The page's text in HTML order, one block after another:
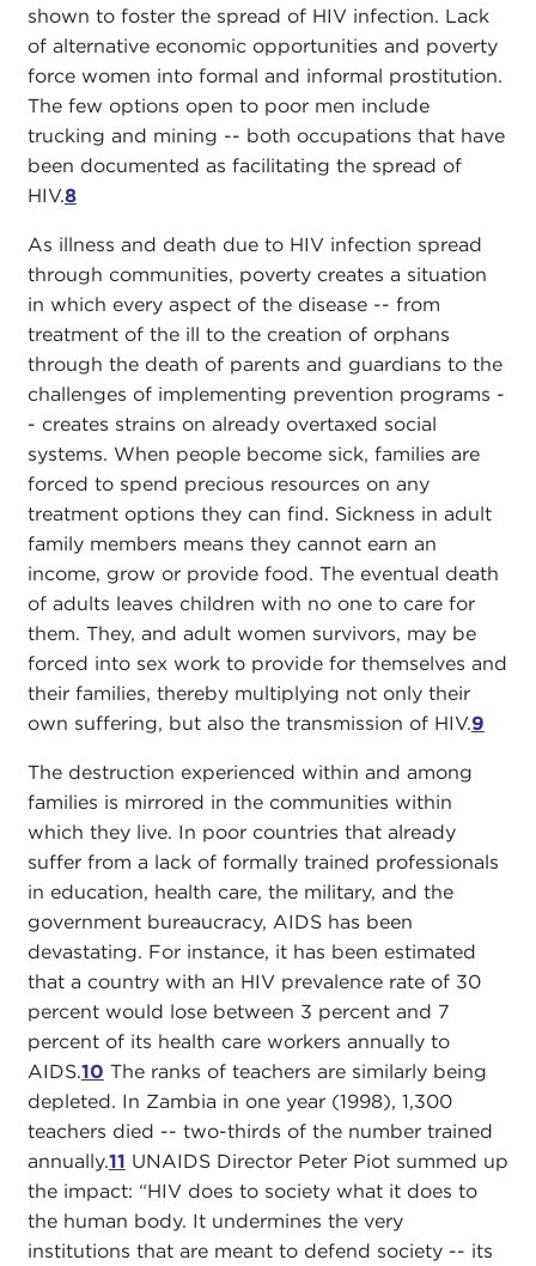
shown to foster the spread of HIV infection. Lack
of alternative economic opportunities and poverty
force women into formal and informal prostitution.
The few options open to poor men include
trucking and mining -- both occupations that have
been documented as facilitating the spread of
HIV.8
As illness and death due to HIV infection spread
through communities, poverty creates a situation
in which every aspect of the disease -- from
treatment of the ill to the creation of orphans
through the death of parents and guardians to the
challenges of implementing prevention programs -
- creates strains on already overtaxed social
systems. When people become sick, families are
forced to spend precious resources on any
treatment options they can find. Sickness in adult
family members means they cannot earn an
income, grow or provide food. The eventual death
of adults leaves children with no one to care for
them. They, and adult women survivors, may be
forced into sex work to provide for themselves and
their families, thereby multiplying not only their
own suffering, but also the transmission of HIV.9
The destruction experienced within and among
families is mirrored in the communities within
which they live. In poor countries that already
suffer from a lack of formally trained professionals
in education, health care, the military, and the
government bureaucracy, AIDS has been
devastating. For instance, it has been estimated
that a country with an HIV prevalence rate of 30
percent would lose between 3 percent and 7
percent of its health care workers annually to
AIDS.10 The ranks of teachers are similarly being
depleted. In Zambia in one year (1998), 1,300
teachers died -- two-thirds of the number trained
annually.11 UNAIDS Director Peter Piot summed up
the impact: “HIV does to society what it does to
the human body. It undermines the very
institutions that are meant to defend society -- its